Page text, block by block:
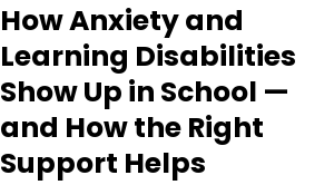
How Anxiety and
Learning Disabilities
Show Up in School —
and How the Right
Support Helps